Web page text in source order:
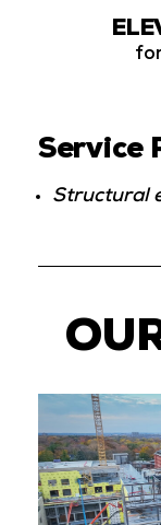
Service
Structural